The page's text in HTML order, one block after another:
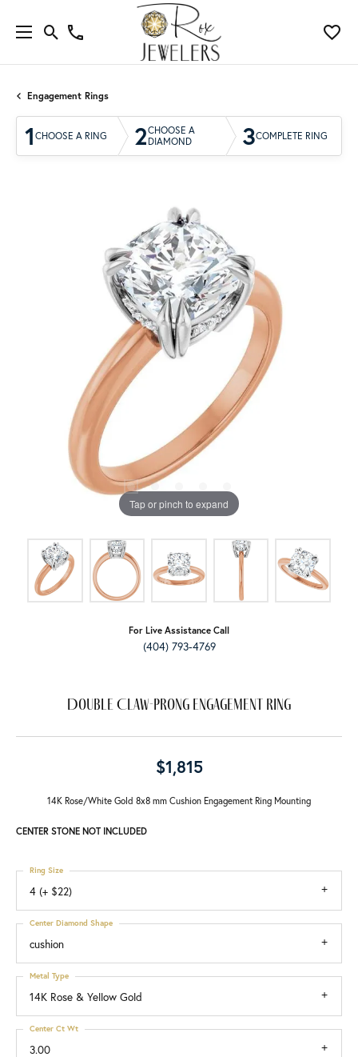
Engagement Rings
1 CHOOSE A RING 2CHOOSE A
DIAMOND
3COMPLETE RING
Tap or pinch to expand
For Live Assistance Call
(404) 793-4769
Double Claw-Prong Engagement Ring
$1,815
14K Rose/White Gold 8x8 mm Cushion Engagement Ring Mounting
CENTER STONE NOT INCLUDED
4 (+ $22)
Ring Size
cushion
Center Diamond Shape
14K Rose & Yellow Gold
Metal Type
3.00
Center Ct Wt